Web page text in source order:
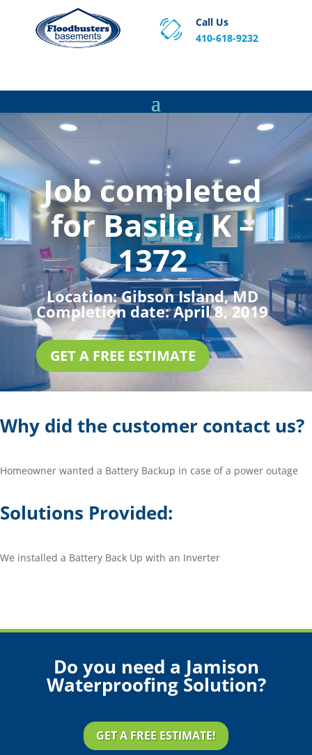
Call Us
410-618-9232
Job completed
for Basile, K –
1372
Location:Gibson Island, MD
Completion date:April 8, 2019
GET A FREE ESTIMATE
Why did the customer contact us?
Homeowner wanted a Battery Backup in case of a power outage
Solutions Provided:
We installed a Battery Back Up with an Inverter
Do you need a Jamison
Waterproofing Solution?
GET A FREE ESTIMATE!